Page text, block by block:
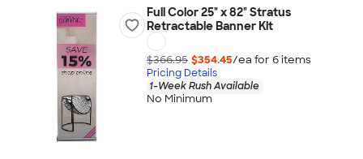
Full Color 25" x 82" Stratus
Retractable Banner Kit
$366.95 $354.45/ea for 6items
Pricing Details
1-Week Rush Available
No Minimum